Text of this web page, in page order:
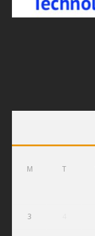
M T
3